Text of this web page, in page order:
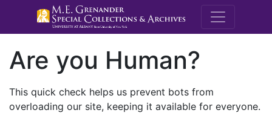
M.E.
Are you Human?
This quick check helps us prevent bots from
overloading our site, keeping it available for everyone.